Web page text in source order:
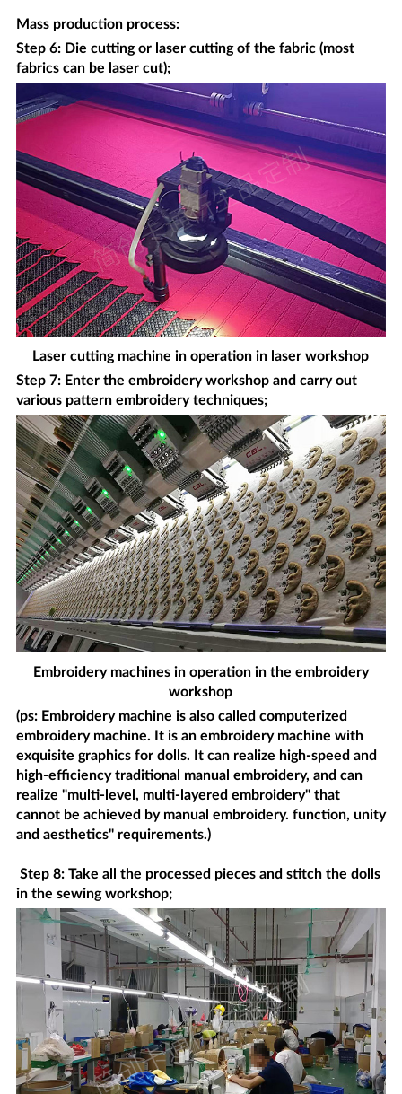
Mass production process:
Step 6: Die cutting or laser cutting of the fabric (most
fabrics can be laser cut);
Laser cutting machine in operation in laser workshop
Step 7: Enter the embroidery workshop and carry out
various pattern embroidery techniques;
Embroidery machines in operation in the embroidery
workshop
(ps: Embroidery machine is also called computerized
embroidery machine. It is an embroidery machine with
exquisite graphics for dolls. It can realize high-speed and
high-efficiency traditional manual embroidery, and can
realize "multi-level, multi-layered embroidery" that
cannot be achieved by manual embroidery. function, unity
and aesthetics" requirements.)
Step 8: Take all the processed pieces and stitch the dolls
in the sewing workshop;